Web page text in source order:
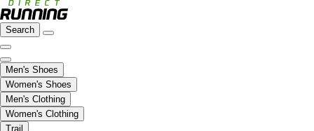
Search
Men's Shoes
Women's Shoes
Men's Clothing
Women's Clothing
Trail